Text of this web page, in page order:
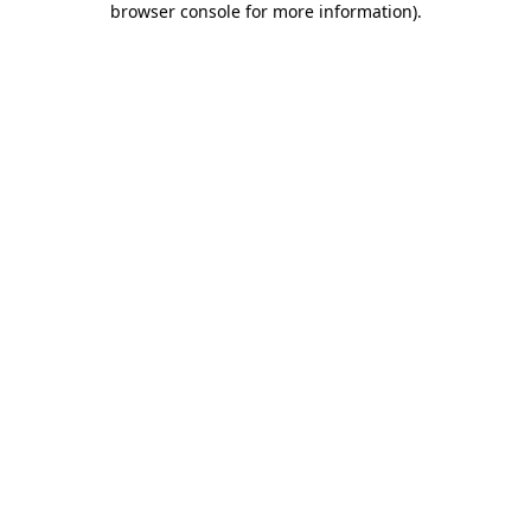
browser console for more information).